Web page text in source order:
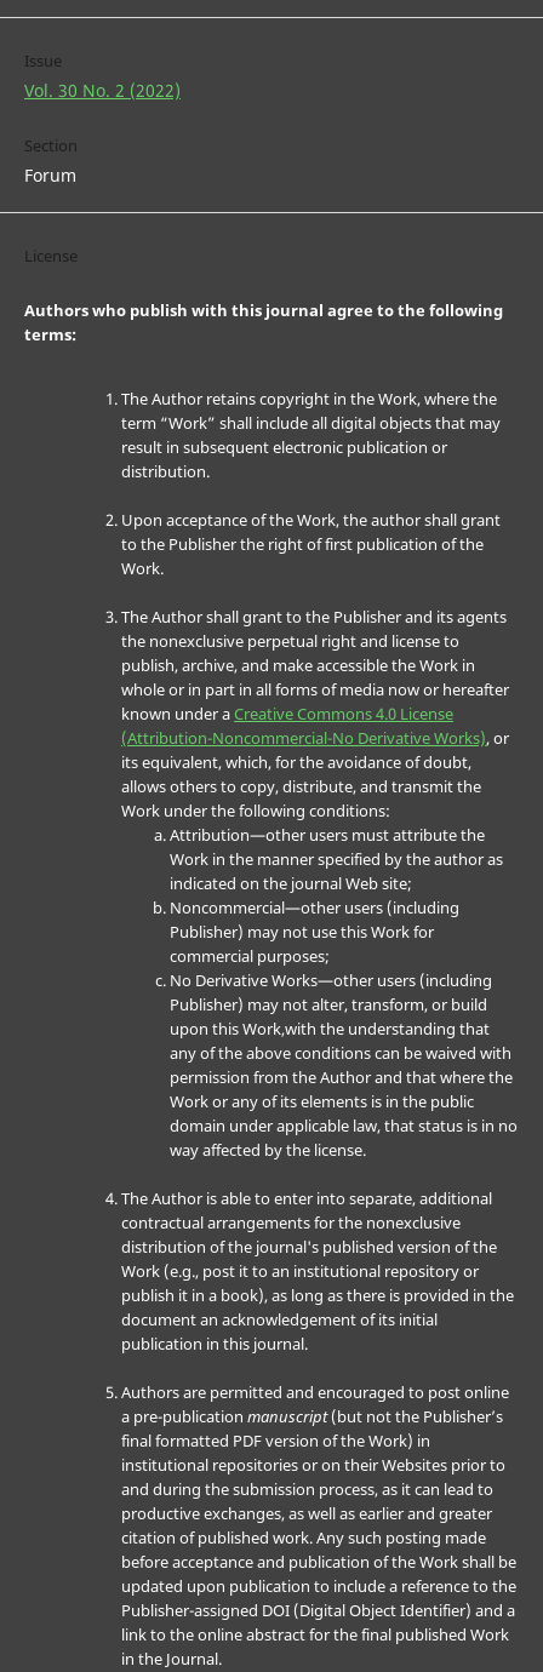
Issue
Vol. 30 No. 2 (2022)
Section
Forum
License
Authors who publish with this journal agree to the following
terms:
The Author retains copyright in the Work, where the
term “Work” shall include all digital objects that may
result in subsequent electronic publication or
distribution.
Upon acceptance of the Work, the author shall grant
to the Publisher the right of first publication of the
Work.
The Author shall grant to the Publisher and its agents
the nonexclusive perpetual right and license to
publish, archive, and make accessible the Work in
whole or in part in all forms of media now or hereafter
known under aCreative Commons 4.0 License
(Attribution-Noncommercial-No Derivative Works), or
its equivalent, which, for the avoidance of doubt,
allows others to copy, distribute, and transmit the
Work under the following conditions:
Attribution—other users must attribute the
Work in the manner specified by the author as
indicated on the journal Web site;
Noncommercial—other users (including
Publisher) may not use this Work for
commercial purposes;
No Derivative Works—other users (including
Publisher) may not alter, transform, or build
upon this Work,with the understanding that
any of the above conditions can be waived with
permission from the Author and that where the
Work or any of its elements is in the public
domain under applicable law, that status is in no
way affected by the license.
The Author is able to enter into separate, additional
contractual arrangements for the nonexclusive
distribution of the journal's published version of the
Work (e.g., post it to an institutional repository or
publish it in a book), as long as there is provided in the
document an acknowledgement of its initial
publication in this journal.
Authors are permitted and encouraged to post online
a pre-publication manuscript(but not the Publisher’s
final formatted PDF version of the Work) in
institutional repositories or on their Websites prior to
and during the submission process, as it can lead to
productive exchanges, as well as earlier and greater
citation of published work. Any such posting made
before acceptance and publication of the Work shall be
updated upon publication to include a reference to the
Publisher-assigned DOI (Digital Object Identifier) and a
link to the online abstract for the final published Work
in the Journal.